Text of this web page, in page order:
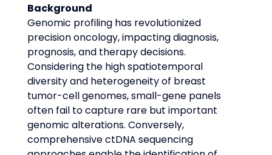
Background
Genomic profiling has revolutionized
precision oncology, impacting diagnosis,
prognosis, and therapy decisions.
Considering the high spatiotemporal
diversity and heterogeneity of breast
tumor-cell genomes, small-gene panels
often fail to capture rare but important
genomic alterations. Conversely,
comprehensive ctDNA sequencing